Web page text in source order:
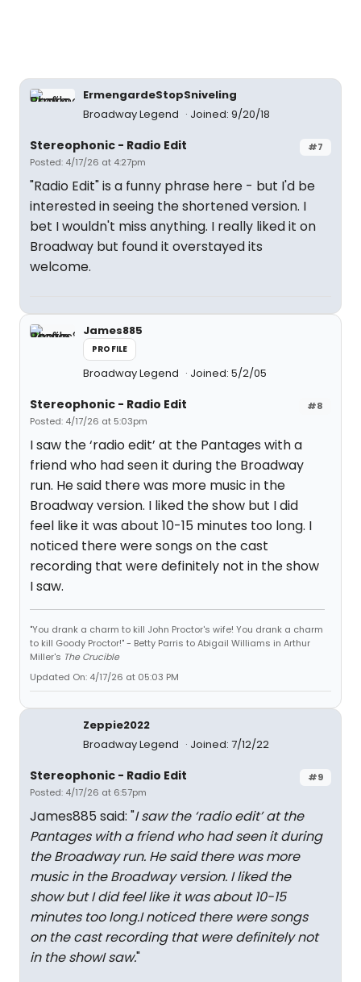
ErmengardeStopSniveling
Broadway Legend
Joined: 9/20/18
#7
Stereophonic - Radio Edit
Posted: 4/17/26 at 4:27pm
"Radio Edit" is a funny phrase here - but I'd be
interested in seeing the shortened version. I
bet I wouldn't miss anything. I really liked it on
Broadway but found it overstayed its
welcome.
James885
PROFILE
Broadway Legend Joined: 5/2/05
#8
Stereophonic - Radio Edit
Posted: 4/17/26 at 5:03pm
I saw the ‘radio edit’ at the Pantages with a
friend who had seen it during the Broadway
run. He said there was more music in the
Broadway version. I liked the show but I did
feel like it was about 10-15 minutes too long. I
noticed there were songs on the cast
recording that were definitely not in the show
I saw.
"You drank a charm to kill John Proctor's wife! You drank a charm
to kill Goody Proctor!" - Betty Parris to Abigail Williams in Arthur
Miller's The Crucible
Updated On: 4/17/26 at 05:03 PM
Zeppie2022
Broadway Legend
Joined: 7/12/22
#9
Stereophonic - Radio Edit
Posted: 4/17/26 at 6:57pm
James885 said: "I saw the ‘radio edit’ at the
Pantages with a friend who had seen it during
the Broadway run. He said there was more
music in the Broadway version. I liked the
show but I did feel like it was about 10-15
minutes too long.I noticed there were songs
on the cast recording that were definitely not
in the showI saw."